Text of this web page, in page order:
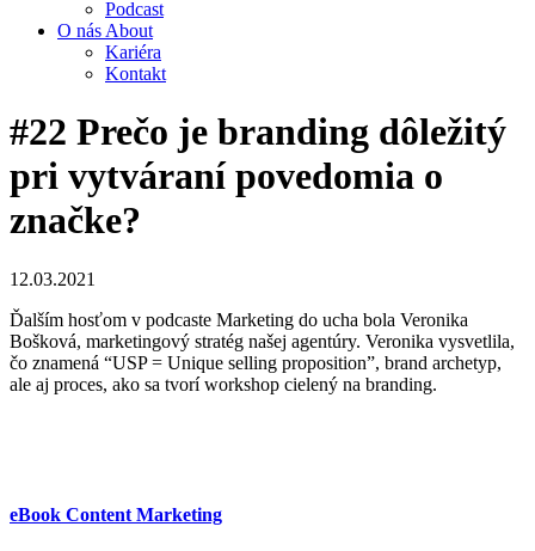
Podcast
O nás About
Kariéra
Kontakt
#22 Prečo je branding dôležitý
pri vytváraní povedomia o
značke?
12.03.2021
Ďalším hosťom v podcaste Marketing do ucha bola Veronika
Bošková, marketingový stratég našej agentúry. Veronika vysvetlila,
čo znamená “USP = Unique selling proposition”, brand archetyp,
ale aj proces, ako sa tvorí workshop cielený na branding.
eBook Content Marketing